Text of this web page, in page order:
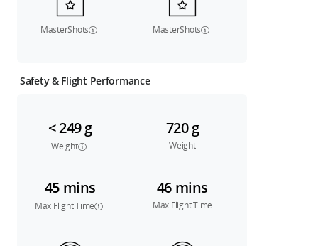
MasterShots MasterShots
Safety & Flight Performance
< 249 g
Weight
720 g
Weight
45 mins
Max Flight Time
46 mins
Max Flight Time